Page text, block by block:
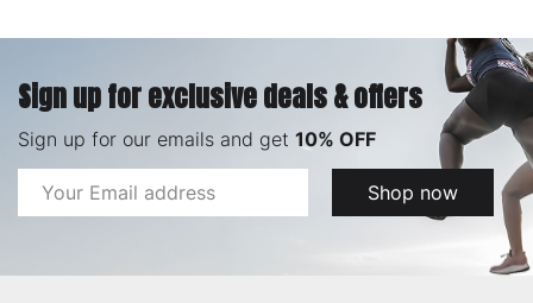
Sign up for exclusive deals & offers
Sign up for our emails and get 10% OFF
Email
Address
Shop now